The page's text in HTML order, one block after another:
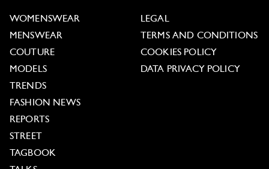
WOMENSWEAR
MENSWEAR
COUTURE
MODELS
TRENDS
FASHION NEWS
REPORTS
STREET
TAGBOOK
LEGAL
TERMS AND CONDITIONS
COOKIES POLICY
DATA PRIVACY POLICY